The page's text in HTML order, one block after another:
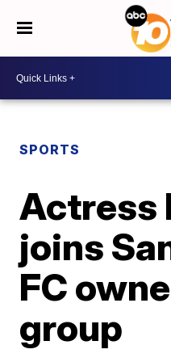
SPORTS
Actress
joins
FC
group